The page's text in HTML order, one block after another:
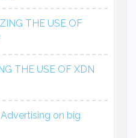
THE USE OF
THE USE OF XDN
on big